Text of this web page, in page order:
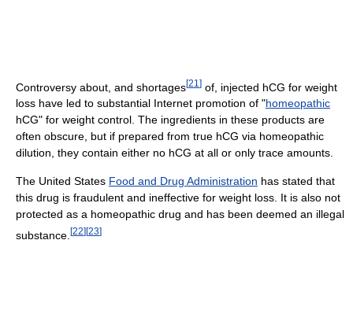
Controversy about, and shortages[21 ] of, injected hCG for weight
loss have led to substantial Internet promotion of "homeopathic
hCG" for weight control. The ingredients in these products are
often obscure, but if prepared from true hCG via homeopathic
dilution, they contain either no hCG at all or only trace amounts.
The United States Food and Drug Administration has stated that
this drug is fraudulent and ineffective for weight loss. It is also not
protected as a homeopathic drug and has been deemed an illegal
substance. [22] [23]